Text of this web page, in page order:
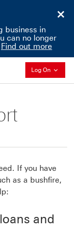
business in
can no longer
Find out more
Log On
If you have
as a bushfire,
and